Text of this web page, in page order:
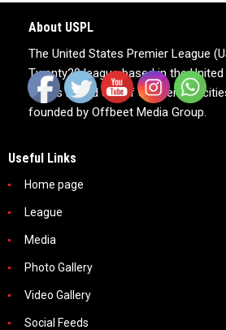
About USPL
The United States Premier League
Twenty20 league based in the
teams based out of 6 American
founded by Offbeet Media Group.
Useful Links
Home page
League
Media
Photo Gallery
Video Gallery
Social Feeds